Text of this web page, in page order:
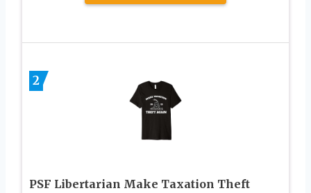
2
PSF Libertarian Make Taxation Theft